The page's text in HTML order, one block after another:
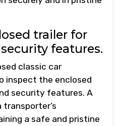
trailer for
features.
classic car
inspect the enclosed
security features. A
a safe and pristine